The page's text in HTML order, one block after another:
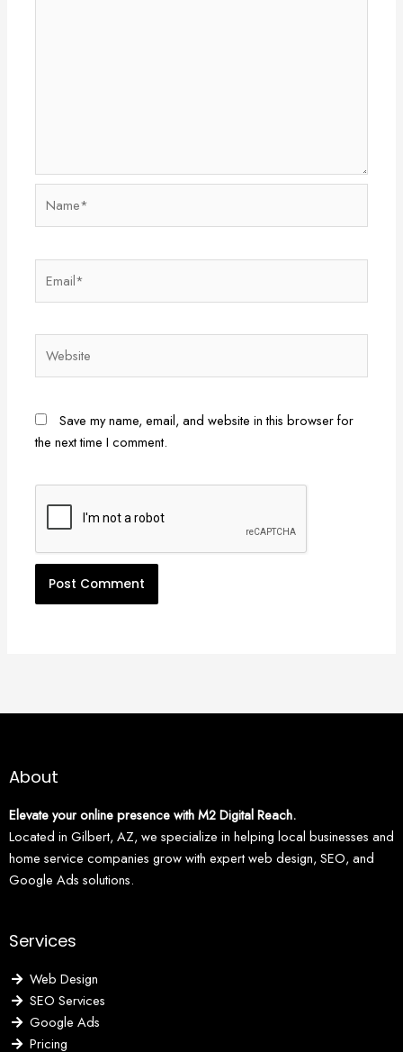
Save my name, email, and website in this browser for
the next time I comment.
About
Elevate your online presence with M2 Digital Reach.
Located in Gilbert, AZ, we specialize in helping local businesses and
home service companies grow with expert web design, SEO, and
Google Ads solutions.
Services
Web Design
SEO Services
Google Ads
Pricing